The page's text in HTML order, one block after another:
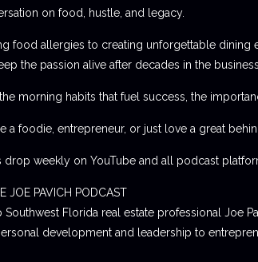
on food, hustle, and legacy.
food allergies to creating unforgettable dining
the passion alive after decades in the business.
morning habits that fuel success, the
a foodie, entrepreneur, or just love a great
drop weekly on YouTube and all podcast
JOE PAVICH PODCAST
Florida real estate professional Joe
development and leadership to